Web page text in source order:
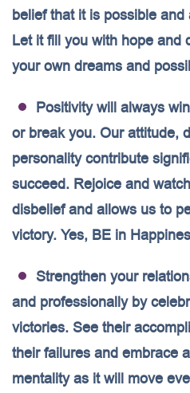
belief that it is possible
Let it fill you with hope and
your own dreams and
Positivity will always
or break you. Our attitude,
personality contribute
succeed. Rejoice and
disbelief and allows us to
victory. Yes, BE in
Strengthen your
and professionally by
victories. See their
their failures and embrace
mentality as it will move